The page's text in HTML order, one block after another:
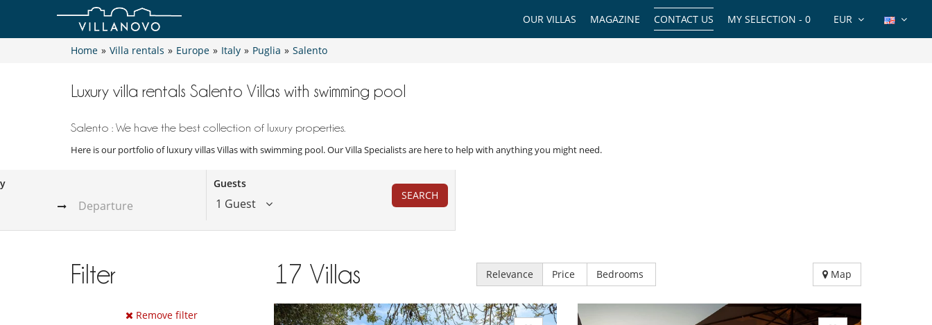
EUR
MY SELECTION - 0
CONTACT US
MAGAZINE
OUR VILLAS
Home » Villa rentals » Europe » Italy » Puglia » Salento
Luxury villa rentals Salento Villas with swimming pool
Salento : We have the best collection of luxury properties.
Here is our portfolio of luxury villas Villas with swimming pool. Our Villa Specialists are here to help with anything you might need.
Guests
1 Guest
SEARCH
Filter
Remove filter
17 Villas Relevance Price Bedrooms Map